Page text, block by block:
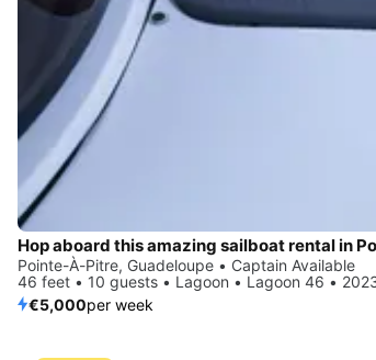
Hop aboard this amazing sailboat rental in
Pointe-À-Pitre, Guadeloupe • Captain Available
46 feet • 10 guests • Lagoon • Lagoon 46 •
€5,000per week